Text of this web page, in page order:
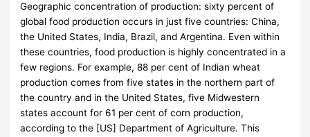
Geographic concentration of production: sixty percent of
global food production occurs in just five countries: China,
the United States, India, Brazil, and Argentina. Even within
these countries, food production is highly concentrated in a
few regions. For example, 88 per cent of Indian wheat
production comes from five states in the northern part of
the country and in the United States, five Midwestern
states account for 61 per cent of corn production,
according to the [US] Department of Agriculture. This